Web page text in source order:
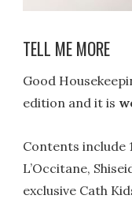
TELL ME MORE
Good
edition and it is
Contents include
L’Occitane,
exclusive Cath